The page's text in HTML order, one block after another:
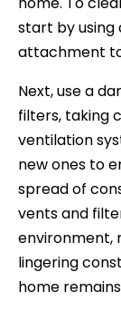
start by using
attachment
Next, use a
filters, taking
ventilation
new ones to
spread of
vents and
environment,
lingering
home